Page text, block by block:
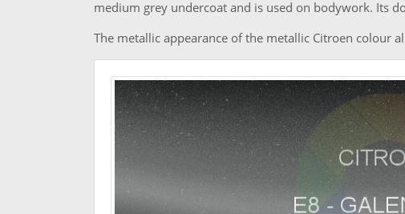
medium grey undercoat and is used on bodywork. Its
The metallic appearance of the metallic Citroen colour